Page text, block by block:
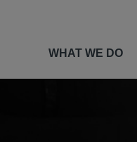
WHAT WE DO